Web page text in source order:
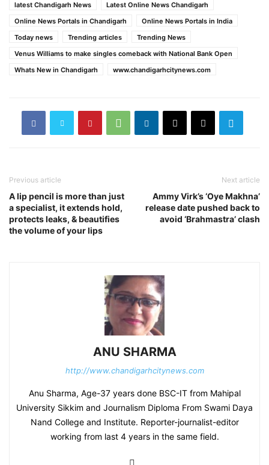
latest Chandigarh News
Latest Online News Chandigarh
Online News Portals in Chandigarh
Online News Portals in India
Today news
Trending articles
Trending News
Venus Williams to make singles comeback with National Bank Open
Whats New in Chandigarh
www.chandigarhcitynews.com
Previous article
A lip pencil is more than just
a specialist, it extends hold,
protects leaks, & beautifies
the volume of your lips
Next article
Ammy Virk’s ‘Oye Makhna’
release date pushed back to
avoid ‘Brahmastra’ clash
ANU SHARMA
http://www.chandigarhcitynews.com
Anu Sharma, Age-37 years done BSC-IT from Mahipal
University Sikkim and Journalism Diploma From Swami Daya
Nand College and Institute. Reporter-journalist-editor
working from last 4 years in the same field.